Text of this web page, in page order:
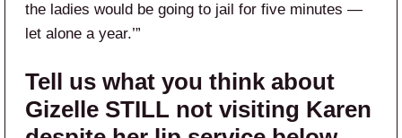
the ladies would be going to jail for five minutes —
let alone a year.’”
Tell us what you think about
Gizelle STILL not visiting Karen